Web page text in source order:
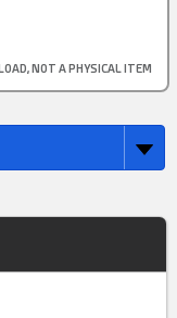
NOT A PHYSICAL ITEM